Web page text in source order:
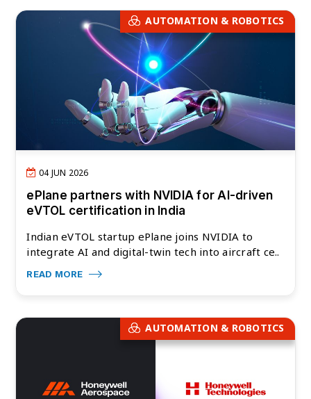
AUTOMATION & ROBOTICS
04 JUN 2026
ePlane partners with NVIDIA for AI-driven
eVTOL certification in India
Indian eVTOL startup ePlane joins NVIDIA to
integrate AI and digital-twin tech into aircraft ce..
READ MORE
AUTOMATION & ROBOTICS